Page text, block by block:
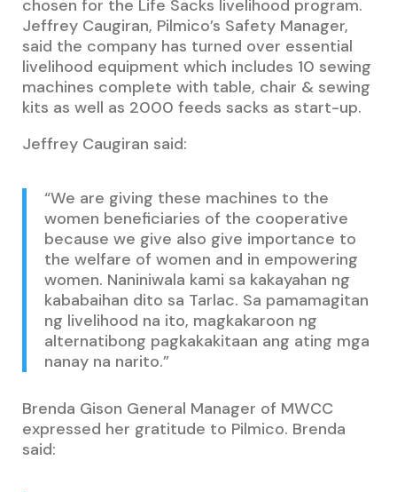
chosen for the Life Sacks livelihood program.
Jeffrey Caugiran, Pilmico’s Safety Manager,
said the company has turned over essential
livelihood equipment which includes 10 sewing
machines complete with table, chair & sewing
kits as well as 2000 feeds sacks as start-up.
Jeffrey Caugiran said:
“We are giving these machines to the
women beneficiaries of the cooperative
because we give also give importance to
the welfare of women and in empowering
women. Naniniwala kami sa kakayahan ng
kababaihan dito sa Tarlac. Sa pamamagitan
ng livelihood na ito, magkakaroon ng
alternatibong pagkakakitaan ang ating mga
nanay na narito.”
Brenda Gison General Manager of MWCC
expressed her gratitude to Pilmico. Brenda
said: